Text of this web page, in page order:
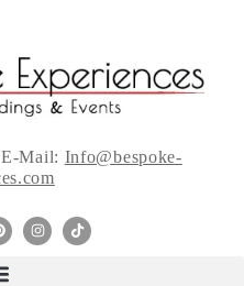
E-Mail: Info@bespoke-